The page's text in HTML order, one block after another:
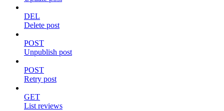
DEL
Delete post
POST
Unpublish post
POST
Retry post
GET
List reviews